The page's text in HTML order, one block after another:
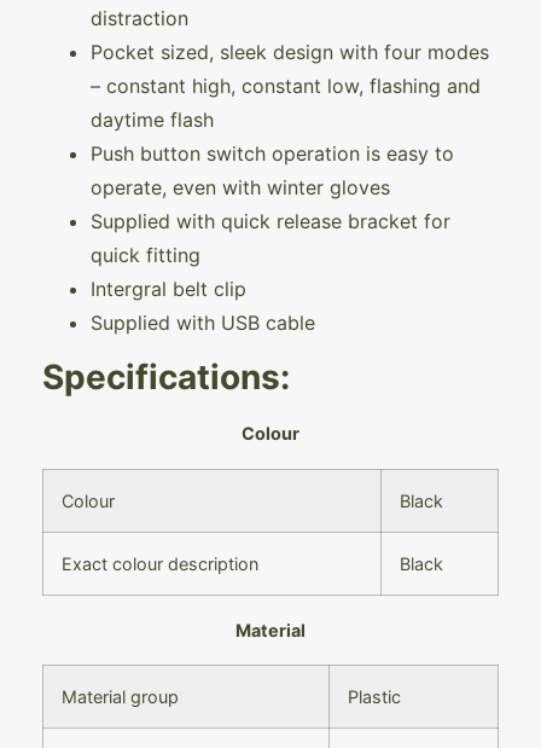
distraction
Pocket sized, sleek design with four modes
– constant high, constant low, flashing and
daytime flash
Push button switch operation is easy to
operate, even with winter gloves
Supplied with quick release bracket for
quick fitting
Intergral belt clip
Supplied with USB cable
Specifications:
Colour
Colour Black
Exact colour description Black
Material
Material group Plastic